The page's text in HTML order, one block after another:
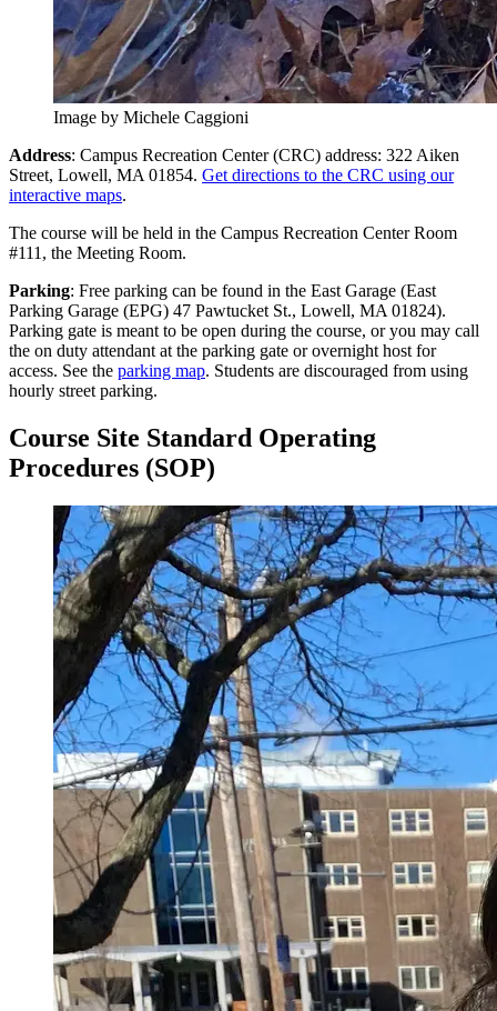
Image by Michele Caggioni
Address: Campus Recreation Center (CRC) address: 322 Aiken
Street, Lowell, MA 01854. Get directions to the CRC using our
interactive maps.
The course will be held in the Campus Recreation Center Room
#111, the Meeting Room.
Parking: Free parking can be found in the East Garage (East
Parking Garage (EPG) 47 Pawtucket St., Lowell, MA 01824).
Parking gate is meant to be open during the course, or you may call
the on duty attendant at the parking gate or overnight host for
access. See the parking map. Students are discouraged from using
hourly street parking.
course-
site-
Course Site Standard Operating
Procedures (SOP)